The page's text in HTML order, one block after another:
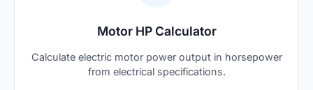
Motor HP Calculator
Calculate electric motor power output in horsepower
from electrical specifications.